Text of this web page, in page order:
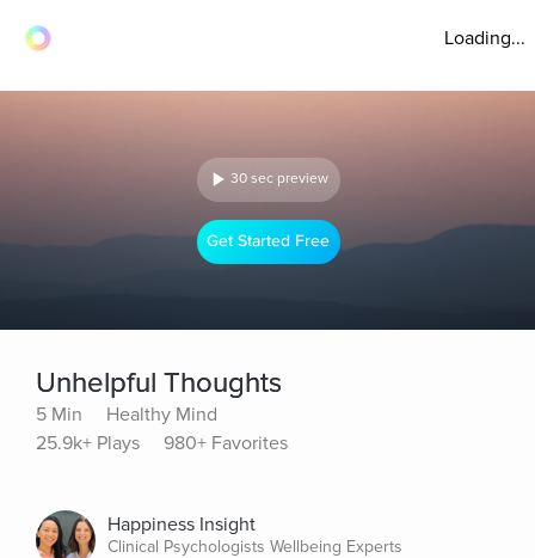
Loading...
30 sec preview
Get Started Free
Unhelpful Thoughts
5 Min
Healthy Mind
25.9k+ Plays
980+ Favorites
Happiness Insight
Clinical Psychologists Wellbeing Experts